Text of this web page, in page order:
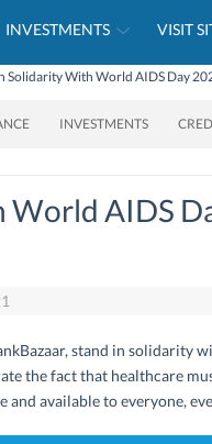
INVESTMENTS VISIT
Solidarity With World AIDS Day
INVESTMENTS
AIDS
stand in solidarity
the fact that healthcare
available to everyone,